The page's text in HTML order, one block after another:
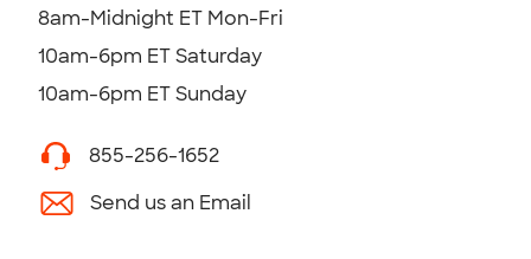
8am-Midnight ET Mon-Fri
10am-6pm ET Saturday
10am-6pm ET Sunday
855-256-1652
Send us an Email